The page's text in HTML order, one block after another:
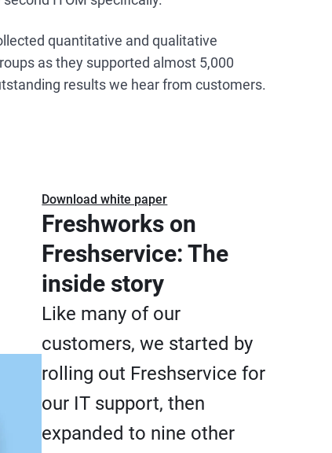
quantitative and qualitative
as they supported almost 5,000
results we hear from customers.
Download white paper
Freshworks on
Freshservice: The
inside story
Like many of our
customers, we started by
rolling out Freshservice for
our IT support, then
expanded to nine other